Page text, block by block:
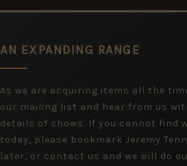
AN EXPANDING RANGE
As we are acquiring items all the
our mailing list and hear from us
details of shows. If you cannot find
today, please bookmark Jeremy
later, or contact us and we will do